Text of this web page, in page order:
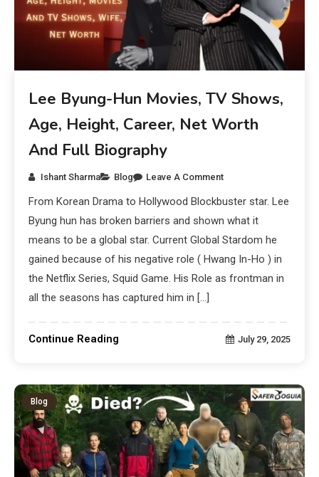
Lee Byung-Hun Movies, TV Shows,
Age, Height, Career, Net Worth
And Full Biography
Ishant Sharma Blog Leave A Comment
From Korean Drama to Hollywood Blockbuster star. Lee
Byung hun has broken barriers and shown what it
means to be a global star. Current Global Stardom he
gained because of his negative role ( Hwang In-Ho ) in
the Netflix Series, Squid Game. His Role as frontman in
all the seasons has captured him in […]
Continue Reading July 29, 2025
Blog